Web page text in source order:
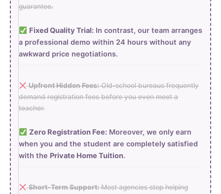
guarantee.
Fixed Quality Trial:In contrast, our team arranges
a professional demo within 24 hours without any
awkward price negotiations.
Upfront Hidden Fees:Old-school bureaus frequently
demand registration fees before you even meet a
teacher.
Zero Registration Fee:Moreover, we only earn
when you and the student are completely satisfied
with the Private Home Tuition.
Short-Term Support:Most agencies stop helping